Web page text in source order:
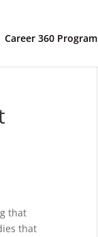
Career 360 Program
that
that